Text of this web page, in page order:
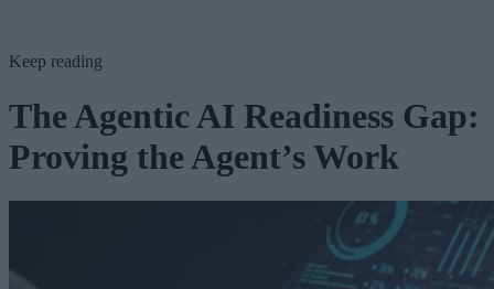
Keep reading
The Agentic AI Readiness Gap:
Proving the Agent’s Work